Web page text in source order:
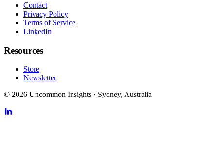
Contact
Privacy Policy
Terms of Service
LinkedIn
Resources
Store
Newsletter
© 2026 Uncommon Insights · Sydney, Australia